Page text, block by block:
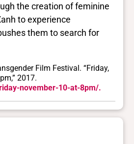
the creation of feminine
to experience
them to search for
Film Festival. “Friday,
2017.
november-10-at-8pm/.